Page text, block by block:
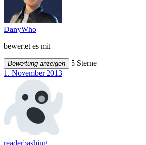
DanyWho
bewertet es mit
Bewertung anzeigen
5 Sterne
1. November 2013
readerbashing